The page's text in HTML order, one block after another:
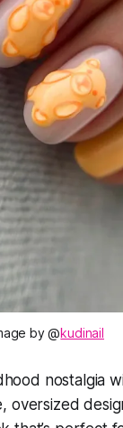
by @kudinail
nostalgia
oversized